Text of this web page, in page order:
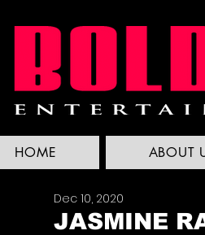
HOME ABOUT
JASMINE
Dec 10, 2020